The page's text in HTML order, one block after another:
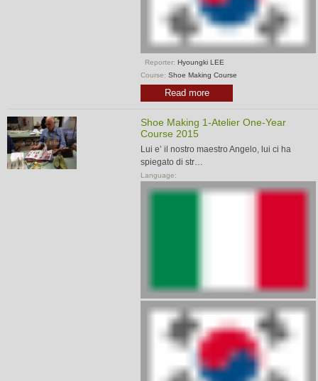
Reporter: Hyoungki LEE
Course: Shoe Making Course
Read more
Shoe Making 1-Atelier One-Year
Course 2015
Lui e’ il nostro maestro Angelo, lui ci ha
spiegato di str…
Language: